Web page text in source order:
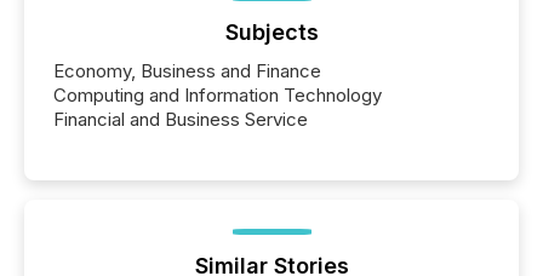
Subjects
Economy, Business and Finance
Computing and Information Technology
Financial and Business Service
Similar Stories